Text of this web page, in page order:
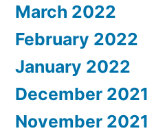
March 2022
February 2022
January 2022
December 2021
November 2021